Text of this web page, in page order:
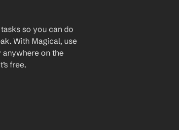
so you can do
With Magical, use
anywhere on the
free.